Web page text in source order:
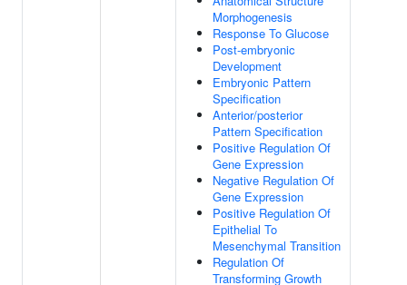
Morphogenesis
Response To Glucose
Post-embryonic
Development
Embryonic Pattern
Specification
Anterior/posterior
Pattern Specification
Positive Regulation Of
Gene Expression
Negative Regulation Of
Gene Expression
Positive Regulation Of
Epithelial To
Mesenchymal Transition
Regulation Of
Transforming Growth